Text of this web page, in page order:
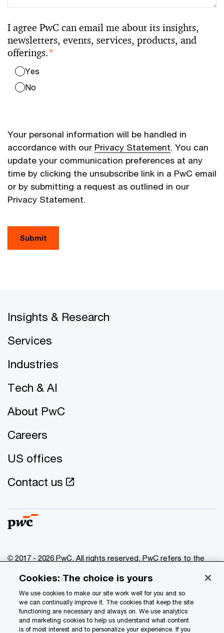
I agree PwC can email me about its insights,
newsletters, events, services, products, and
offerings.*
Yes
No
Your personal information will be handled in
accordance with our Privacy Statement. You can
update your communication preferences at any
time by clicking the unsubscribe link in a PwC email
or by submitting a request as outlined in our
Privacy Statement.
Submit
Insights & Research
Services
Industries
Tech & AI
About PwC
Careers
US offices
Contact us
© 2017 - 2026 PwC. All rights reserved. PwC refers to the
of which is a separate legal entity. Please see
www.pwc.com/structure for further details.
Privacy
Cookies: The choice is yours
We use cookies to make our site work well for you and so
we can continually improve it. The cookies that keep the site
functioning are necessary and always on. We use analytics
and marketing cookies to help us understand what content
is of most interest and to personalize your experience. If you